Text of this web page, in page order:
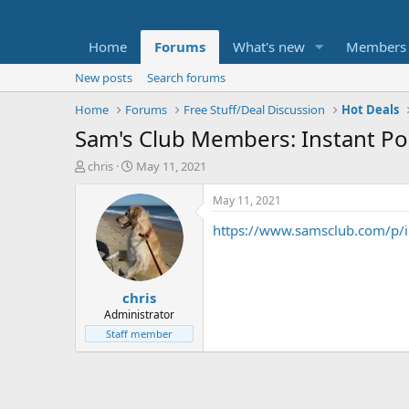
Home Forums What's new Members
New posts
Search forums
Home
Forums Free Stuff/Deal Discussion Hot Deals
Sam's Club Members: Instant
T
t
e
chris
S
a
r
t
d
a
t
e
May 11, 2021
chris
Administrator
Staff member
May 11, 2021
https://www.samsclub.com/p/